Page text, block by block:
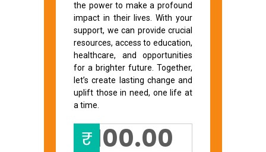
the power to make a profound
impact in their lives. With your
support, we can provide crucial
resources, access to education,
healthcare, and opportunities
for a brighter future. Together,
let’s create lasting change and
uplift those in need, one life at
a time.
₹